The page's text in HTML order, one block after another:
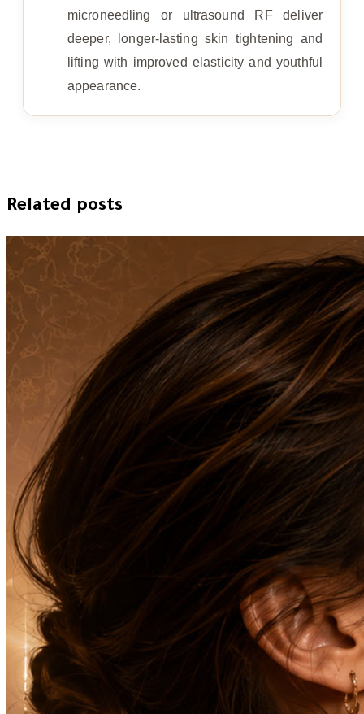
microneedling or ultrasound RF deliver
deeper, longer-lasting skin tightening and
lifting with improved elasticity and youthful
appearance.
Related posts